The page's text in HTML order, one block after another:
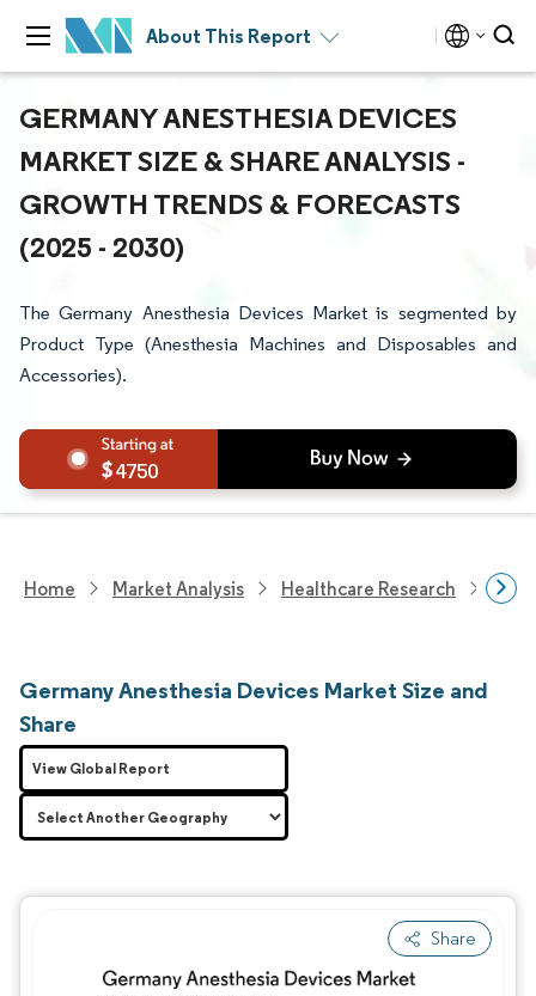
About This Report
GERMANY ANESTHESIA DEVICES
MARKET SIZE & SHARE ANALYSIS -
GROWTH TRENDS & FORECASTS
(2025 - 2030)
The Germany Anesthesia Devices Market is segmented by
Product Type (Anesthesia Machines and Disposables and
Accessories).
4750
Home Market Analysis Healthcare Research
Germany Anesthesia Devices Market Size and
Share
Share
Image © Mordor Intelligence. Reuse
View Global Report